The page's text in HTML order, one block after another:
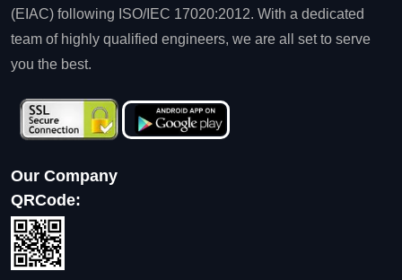
(EIAC) following ISO/IEC 17020:2012. With a dedicated
team of highly qualified engineers, we are all set to serve
you the best.
Our Company
QRCode: